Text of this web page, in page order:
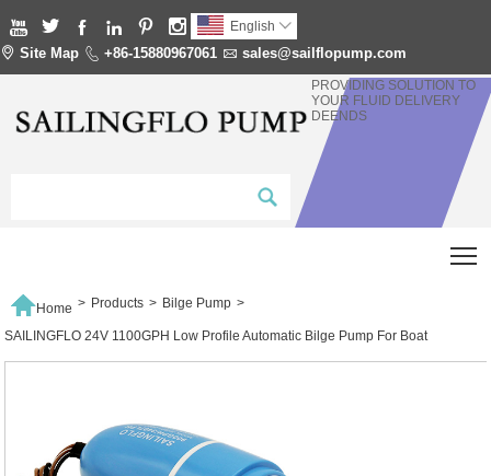
      English 
 Site Map  +86-15880967061  sales@sailflopump.com
PROVIDING SOLUTION TO
YOUR FLUID DELIVERY
DEENDS
Home > Products > Bilge Pump >
SAILINGFLO 24V 1100GPH Low Profile Automatic Bilge Pump For Boat